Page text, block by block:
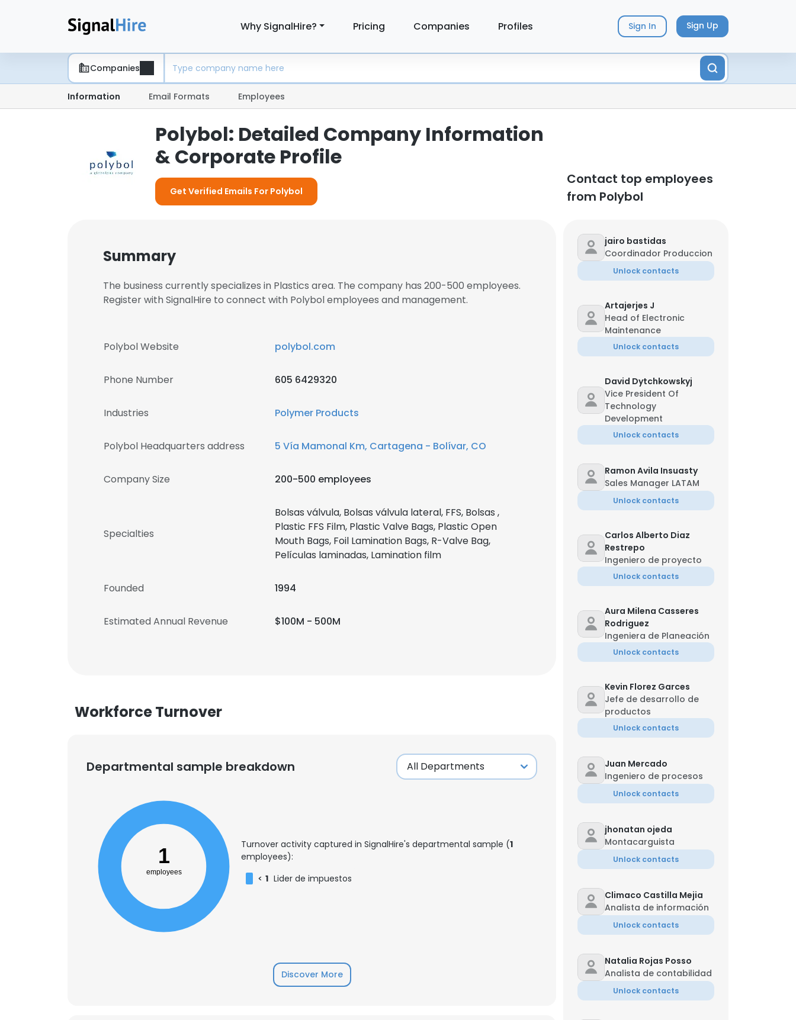
Why SignalHire? Pricing Companies Profiles Sign In Sign Up
Companies
Information Email Formats Employees
Polybol: Detailed Company Information
& Corporate Profile
Get Verified Emails For Polybol
Contact top employees
from Polybol
Summary
The business currently specializes in Plastics area. The company has 200-500 employees.
Register with SignalHire to connect with Polybol employees and management.
Polybol Website polybol.com
Phone Number 605 6429320
Industries Polymer Products
Polybol Headquarters address 5 Vía Mamonal Km, Cartagena - Bolívar, CO
Company Size 200-500 employees
Specialties
Bolsas válvula, Bolsas válvula lateral, FFS, Bolsas ,
Plastic FFS Film, Plastic Valve Bags, Plastic Open
Mouth Bags, Foil Lamination Bags, R-Valve Bag,
Películas laminadas, Lamination film
Founded 1994
Estimated Annual Revenue $100M - 500M
Workforce Turnover
Departmental sample breakdown
1
employees
Turnover activity captured in SignalHire's departmental sample (1
employees):
< 1 Lider de impuestos
Discover More
jairo bastidas
Coordinador Produccion
Unlock contacts
Artajerjes J
Head of Electronic
Maintenance
Unlock contacts
David Dytchkowskyj
Vice President Of
Technology
Development
Unlock contacts
Ramon Avila Insuasty
Sales Manager LATAM
Unlock contacts
Carlos Alberto Diaz
Restrepo
Ingeniero de proyecto
Unlock contacts
Aura Milena Casseres
Rodriguez
Ingeniera de Planeación
Unlock contacts
Kevin Florez Garces
Jefe de desarrollo de
productos
Unlock contacts
Juan Mercado
Ingeniero de procesos
Unlock contacts
jhonatan ojeda
Montacarguista
Unlock contacts
Climaco Castilla Mejia
Analista de información
Unlock contacts
Natalia Rojas Posso
Analista de contabilidad
Unlock contacts